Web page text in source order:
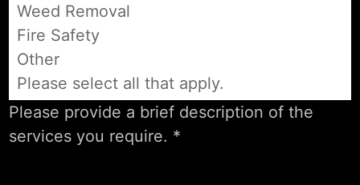
Weed Removal
Fire Safety
Other
Please select all that apply.